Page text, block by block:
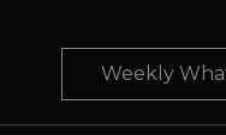
Weekly